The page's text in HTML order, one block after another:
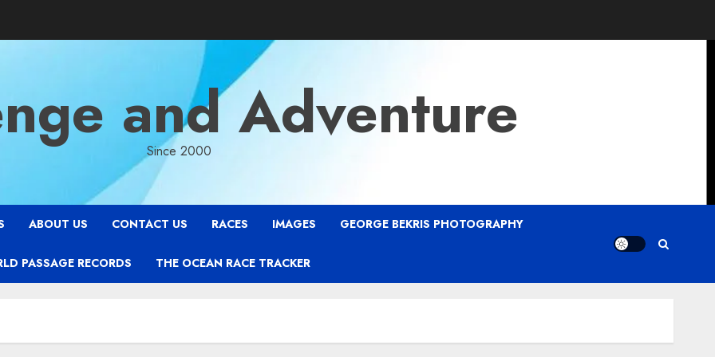
and Adventure
Since 2000
ABOUT US CONTACT US RACES IMAGES GEORGE BEKRIS PHOTOGRAPHY
PASSAGE RECORDS THE OCEAN RACE TRACKER